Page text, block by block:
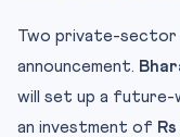
Two private-sector
announcement.
will set up a future-
an investment of